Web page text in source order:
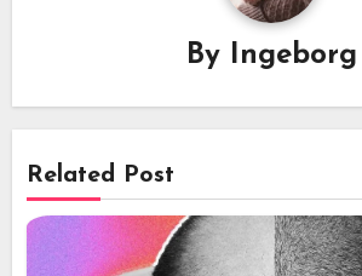
By Ingeborg
Related Post